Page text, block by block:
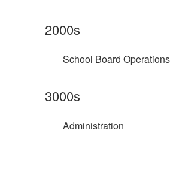
2000s
School Board Operations
3000s
Administration